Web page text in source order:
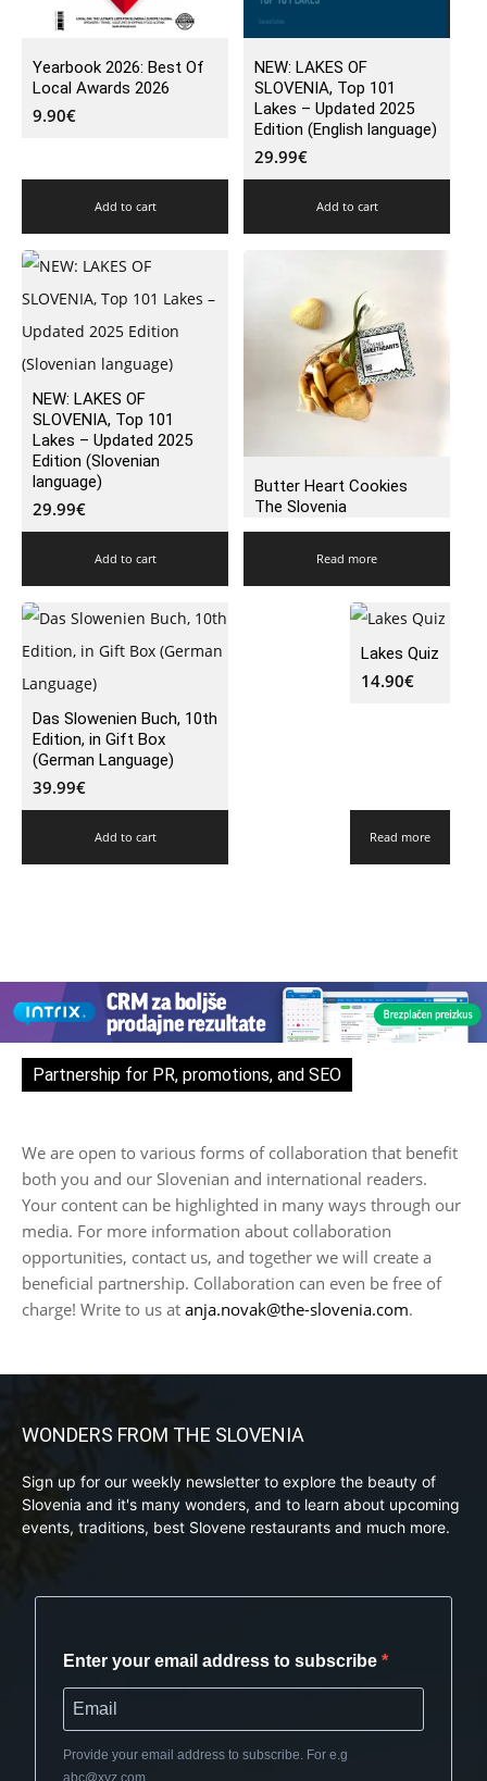
Yearbook 2026: Best Of
Local Awards 2026
9.90€
Add to cart
NEW: LAKES OF
SLOVENIA, Top 101
Lakes – Updated 2025
Edition (English language)
29.99€
Add to cart
NEW: LAKES OF
SLOVENIA, Top 101
Lakes – Updated 2025
Edition (Slovenian
language)
29.99€
Add to cart
Butter Heart Cookies
The Slovenia
Read more
Das Slowenien Buch, 10th
Edition, in Gift Box
(German Language)
39.99€
Add to cart
Lakes Quiz
14.90€
Read more
Partnership for PR, promotions, and SEO
We are open to various forms of collaboration that benefit
both you and our Slovenian and international readers.
Your content can be highlighted in many ways through our
media. For more information about collaboration
opportunities, contact us, and together we will create a
beneficial partnership. Collaboration can even be free of
charge! Write to us at anja.novak@the-slovenia.com.
WONDERS FROM THE SLOVENIA
Sign up for our weekly newsletter to explore the beauty of
Slovenia and it's many wonders, and to learn about upcoming
events, traditions, best Slovene restaurants and much more.
Enter your email address to subscribe
Provide your email address to subscribe. For e.g
abc@xyz.com